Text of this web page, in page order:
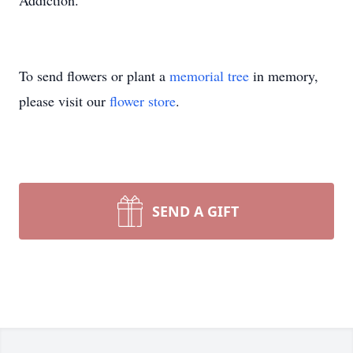
To send flowers or plant a memorial tree in memory,
please visit our flower store.
SEND A GIFT